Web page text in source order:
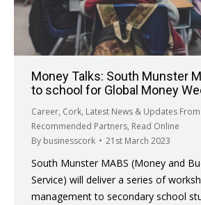
Money Talks: South Munster
to school for Global Money
Career, Cork, Latest News & Updates
Recommended Partners, Read Online
By businesscork 21st March 2023
South Munster MABS (Money and
Service) will deliver a series of
management to secondary school